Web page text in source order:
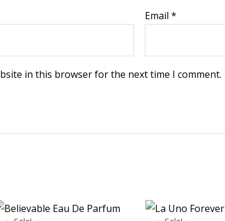
Email*
in this browser for the next time I comment.
Price
range: